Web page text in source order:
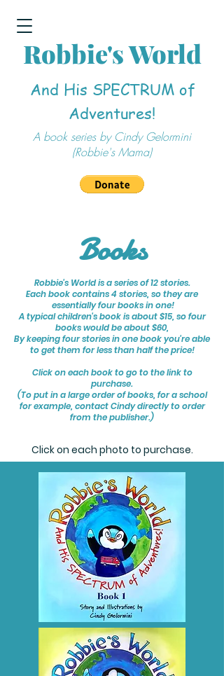
And His SPECTRUM of
Adventures!
Robbie's World
A book series by Cindy Gelormini
(Robbie's Mama)
Books
Robbie's World is a series of 12 stories.
Each book contains 4 stories, so they are
essentiallyfour books in one!
A typical children's book is about $15, so four
books would be about $60,
By keeping four stories in one book you're able
to get them for less than half the price!
Click on each book to go to the link to
purchase.
(To put in a large order of books, for a school
for example, contact Cindy directly to order
from the publisher.)
Click on each photo to purchase.